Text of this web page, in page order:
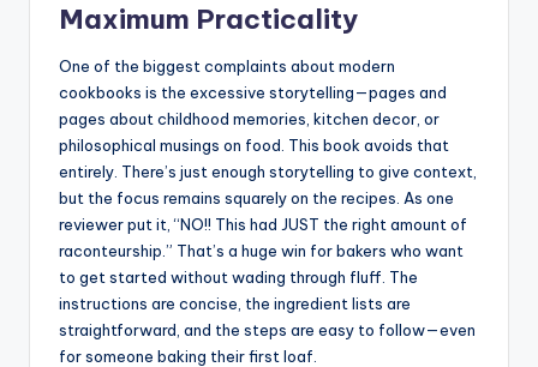
Maximum Practicality
One of the biggest complaints about modern
cookbooks is the excessive storytelling—pages and
pages about childhood memories, kitchen decor, or
philosophical musings on food. This book avoids that
entirely. There’s just enough storytelling to give context,
but the focus remains squarely on the recipes. As one
reviewer put it, “NO!! This had JUST the right amount of
raconteurship.” That’s a huge win for bakers who want
to get started without wading through fluff. The
instructions are concise, the ingredient lists are
straightforward, and the steps are easy to follow—even
for someone baking their first loaf.